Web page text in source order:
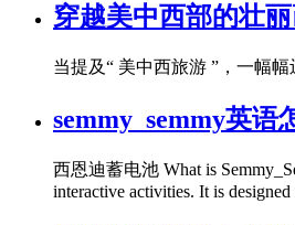
穿越美中西部的壮
当提及“ 美中西旅游 ”，一幅
semmy_semmy英语
西恩迪蓄电池 What is
interactive activities. It is designed